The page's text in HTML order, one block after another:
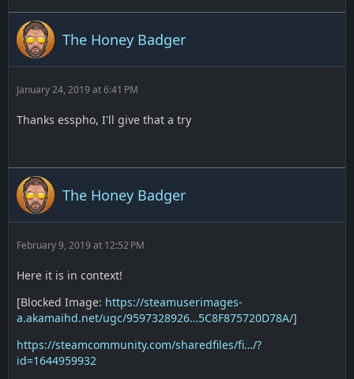
The Honey Badger
January 24, 2019 at 6:41 PM
Thanks esspho, I'll give that a try
The Honey Badger
February 9, 2019 at 12:52 PM
Here it is in context!
[Blocked Image: https://steamuserimages-
a.akamaihd.net/ugc/9597328926…5C8F875720D78A/]
https://steamcommunity.com/sharedfiles/fi…/?
id=1644959932